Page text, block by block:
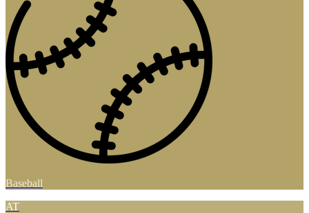
Baseball
AT